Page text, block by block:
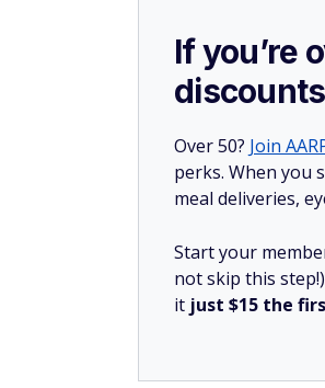
If you’re
Over 50? Join
perks. When you
meal deliveries,
Start your
not skip this
it just $15 the